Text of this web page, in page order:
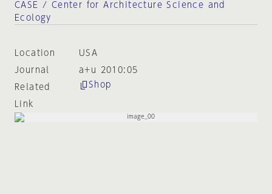
CASE / Center for Architecture Science and
Ecology
Location
USA
Journal
a+u 2010:05
Related
Link
Shop